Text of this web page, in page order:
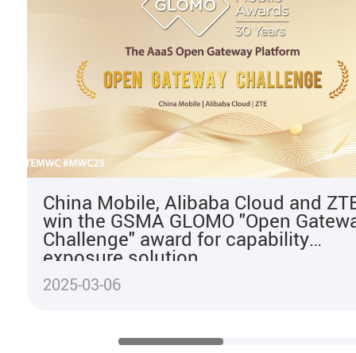
China Mobile, Alibaba Cloud and
win the GSMA GLOMO "Open
Challenge" award for capability
exposure solution
2025-03-06